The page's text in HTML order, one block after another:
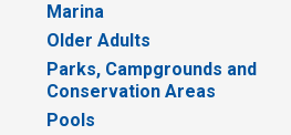
Marina
Older Adults
Parks, Campgrounds and
Conservation Areas
Pools